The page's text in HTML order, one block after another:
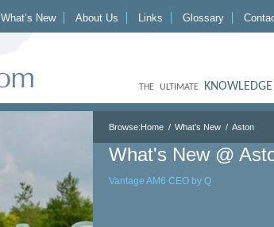
What’s New About Us Links Glossary
THE ULTIMATE
Browse:Home What’s New Aston
What's New @
Vantage AM6 CEO by Q